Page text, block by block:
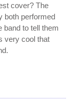
cover? The
both performed
band to tell them
very cool that